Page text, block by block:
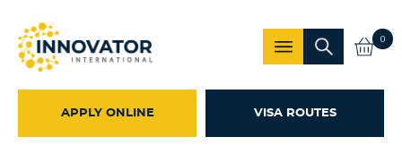
0
APPLY ONLINE VISA ROUTES